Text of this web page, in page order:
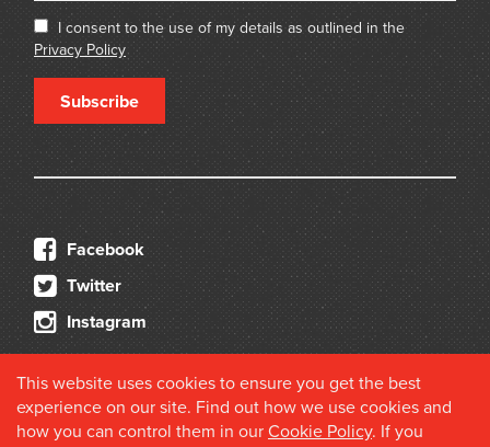
I consent to the use of my details as outlined in the
Privacy Policy
Subscribe
Facebook
Twitter
Instagram
This website uses cookies to ensure you get the best
experience on our site. Find out how we use cookies and
how you can control them in our Cookie Policy. If you